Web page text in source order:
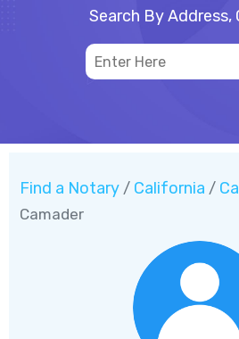
Search By Address,
Find a Notary / California /
Camader